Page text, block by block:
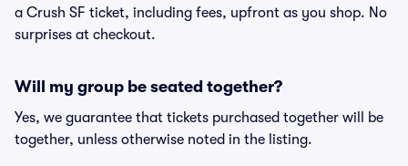
a Crush SF ticket, including fees, upfront as you shop. No
surprises at checkout.
Will my group be seated together?
Yes, we guarantee that tickets purchased together will be
together, unless otherwise noted in the listing.